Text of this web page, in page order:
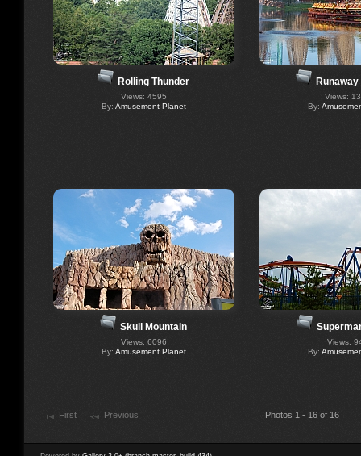
Rolling Thunder
Views: 4595
By: Amusement Planet
Views:
By:
Skull Mountain
Views: 6096
By: Amusement Planet
Views:
By:
First Previous Photos 1 - 16 of 16